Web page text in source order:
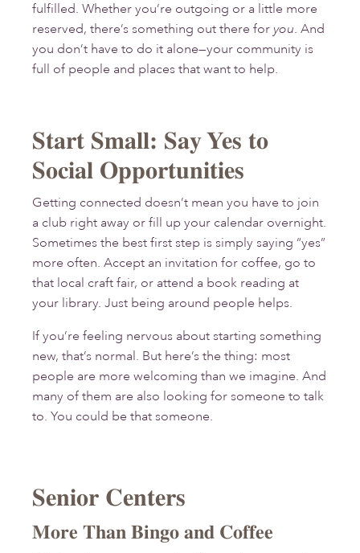
fulfilled. Whether you’re outgoing or a little more
reserved, there’s something out there for you. And
you don’t have to do it alone—your community is
full of people and places that want to help.
Start Small: Say Yes to
Social Opportunities
Getting connected doesn’t mean you have to join
a club right away or fill up your calendar overnight.
Sometimes the best first step is simply saying “yes”
more often. Accept an invitation for coffee, go to
that local craft fair, or attend a book reading at
your library. Just being around people helps.
If you’re feeling nervous about starting something
new, that’s normal. But here’s the thing: most
people are more welcoming than we imagine. And
many of them are also looking for someone to talk
to. You could be that someone.
Senior Centers
More Than Bingo and Coffee